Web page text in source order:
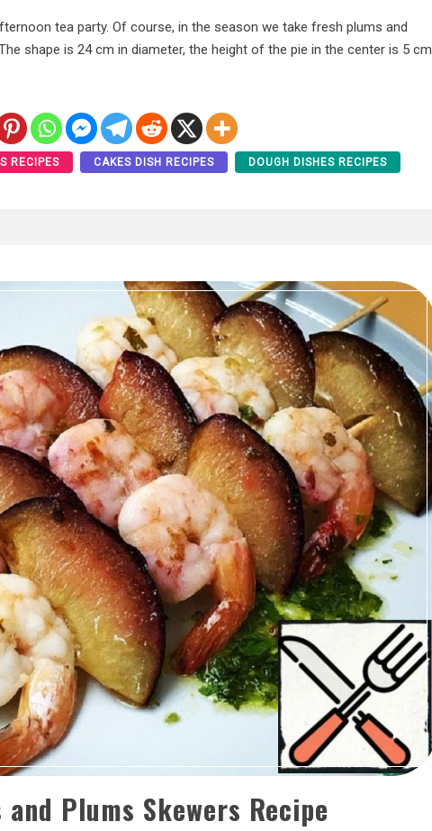
tea party. Of course, in the season we take fresh plums and
shape is 24 cm in diameter, the height of the pie in the center is 5 cm
RECIPES CAKES DISH RECIPES DOUGH DISHES RECIPES
Plums Skewers Recipe